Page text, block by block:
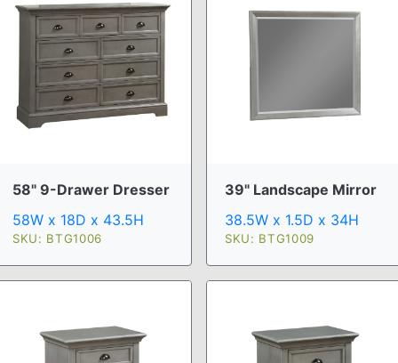
58" 9-Drawer Dresser
58W x 18D x 43.5H
SKU: BTG1006
39" Landscape Mirror
38.5W x 1.5D x 34H
SKU: BTG1009